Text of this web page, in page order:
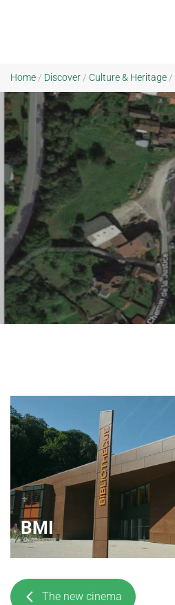
Home / Discover / Culture & Heritage /
BMI
The new cinema